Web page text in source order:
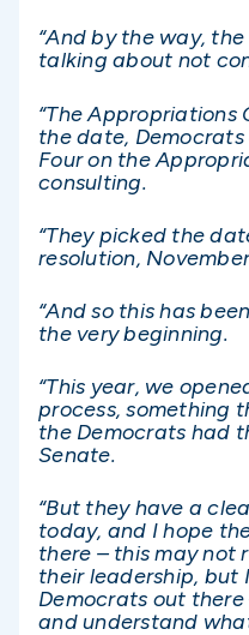
“And by the way,
talking about not
“The
the date,
Four on the
consulting.
“They picked the
resolution,
“And so this has
the very beginning.
“This year, we
process, something
the Democrats had
Senate.
“But they have a
today, and I hope
there – this may not
their leadership, but
Democrats out
and understand